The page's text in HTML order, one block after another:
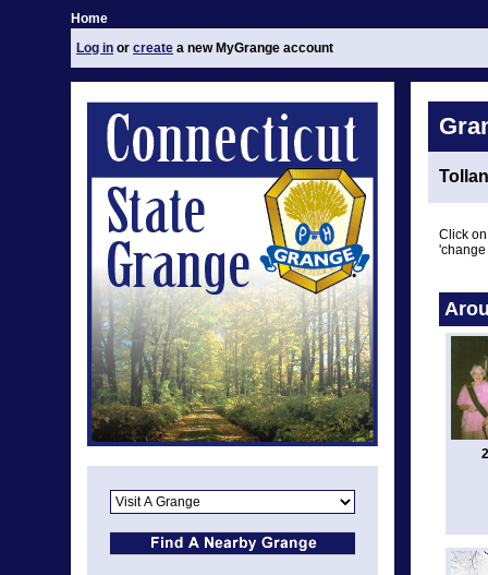
Home
Log in or create a new MyGrange account
Click